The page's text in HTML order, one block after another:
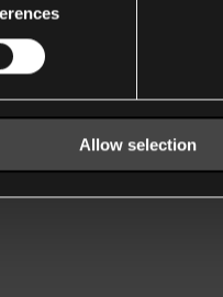
Allow selection